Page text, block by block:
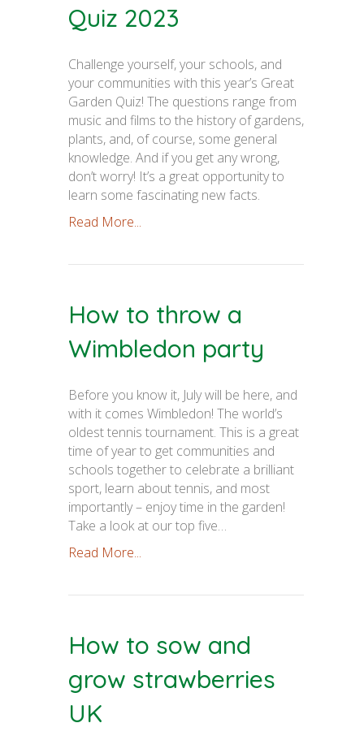
Quiz 2023
Challenge yourself, your schools, and
your communities with this year’s Great
Garden Quiz! The questions range from
music and films to the history of gardens,
plants, and, of course, some general
knowledge. And if you get any wrong,
don’t worry! It’s a great opportunity to
learn some fascinating new facts.
Read More...
How to throw a
Wimbledon party
Before you know it, July will be here, and
with it comes Wimbledon! The world’s
oldest tennis tournament. This is a great
time of year to get communities and
schools together to celebrate a brilliant
sport, learn about tennis, and most
importantly – enjoy time in the garden!
Take a look at our top five…
Read More...
How to sow and
grow strawberries
UK